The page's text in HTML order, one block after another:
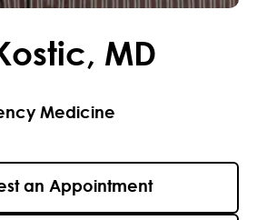
, MD
Medicine
an Appointment